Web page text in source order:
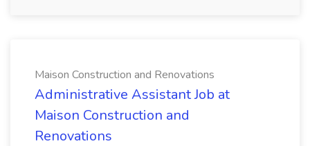
Maison Construction and Renovations
Administrative Assistant Job at
Maison Construction and
Renovations